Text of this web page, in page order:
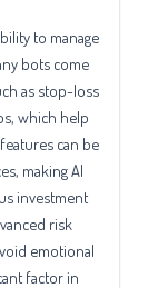
to manage
bots come
as stop-loss
which help
can be
making AI
investment
risk
emotional
factor in